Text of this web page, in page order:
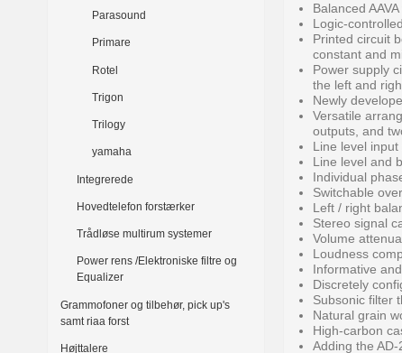
Parasound
Primare
Rotel
Trigon
Trilogy
yamaha
Integrerede
Hovedtelefon forstærker
Trådløse multirum systemer
Power rens /Elektroniske filtre og
Equalizer
Grammofoner og tilbehør, pick up's
samt riaa forst
Højttalere
Balanced
Logic-
Printed circuit
constant and
Power supply
the left and
Newly
Versatile
outputs, and
Line level
Line level and
Individual
Switchable
Left / right
Stereo signal
Volume
Loudness
Informative
Discretely
Subsonic filter
Natural grain
High-carbon
Adding the